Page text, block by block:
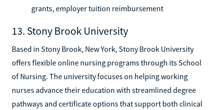
grants, employer tuition reimbursement
13. Stony Brook University
Based in Stony Brook, New York, Stony Brook University
offers flexible online nursing programs through its School
of Nursing. The university focuses on helping working
nurses advance their education with streamlined degree
pathways and certificate options that support both clinical